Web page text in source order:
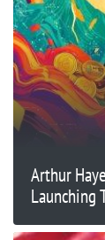
Arthur
Launching